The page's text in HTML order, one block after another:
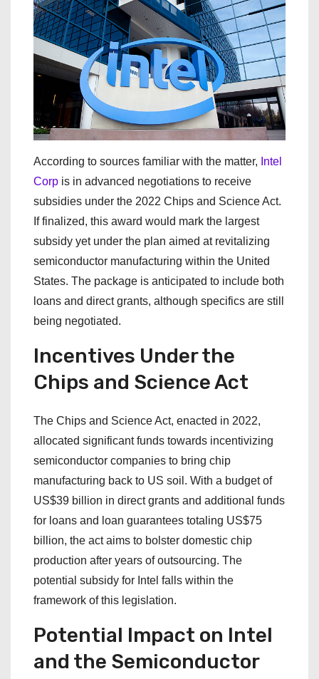
According to sources familiar with the matter, Intel
Corp is in advanced negotiations to receive
subsidies under the 2022 Chips and Science Act.
If finalized, this award would mark the largest
subsidy yet under the plan aimed at revitalizing
semiconductor manufacturing within the United
States. The package is anticipated to include both
loans and direct grants, although specifics are still
being negotiated.
Incentives Under the
Chips and Science Act
The Chips and Science Act, enacted in 2022,
allocated significant funds towards incentivizing
semiconductor companies to bring chip
manufacturing back to US soil. With a budget of
US$39 billion in direct grants and additional funds
for loans and loan guarantees totaling US$75
billion, the act aims to bolster domestic chip
production after years of outsourcing. The
potential subsidy for Intel falls within the
framework of this legislation.
Potential Impact on Intel
and the Semiconductor